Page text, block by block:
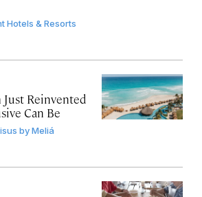
Hotels & Resorts
Just Reinvented
Can Be
by Meliá